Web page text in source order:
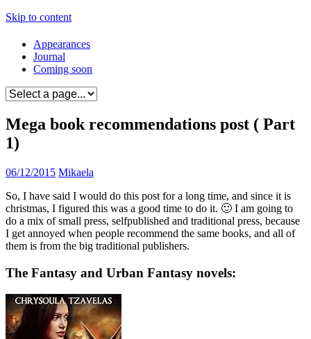
Skip to content
Appearances
Journal
Coming soon
Mega book recommendations post ( Part
1)
06/12/2015 Mikaela
So, I have said I would do this post for a long time, and since it is
christmas, I figured this was a good time to do it. 🙂 I am going to
do a mix of small press, selfpublished and traditional press, because
I get annoyed when people recommend the same books, and all of
them is from the big traditional publishers.
The Fantasy and Urban Fantasy novels: